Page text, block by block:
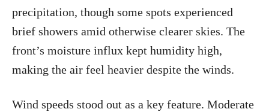
precipitation, though some spots experienced
brief showers amid otherwise clearer skies. The
front’s moisture influx kept humidity high,
making the air feel heavier despite the winds.
Wind speeds stood out as a key feature. Moderate